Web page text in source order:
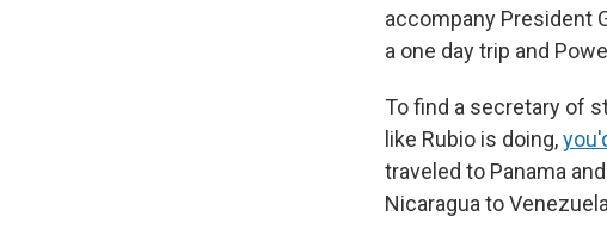
accompany President
a one day trip and
To find a secretary of
like Rubio is doing,
traveled to Panama
Nicaragua to